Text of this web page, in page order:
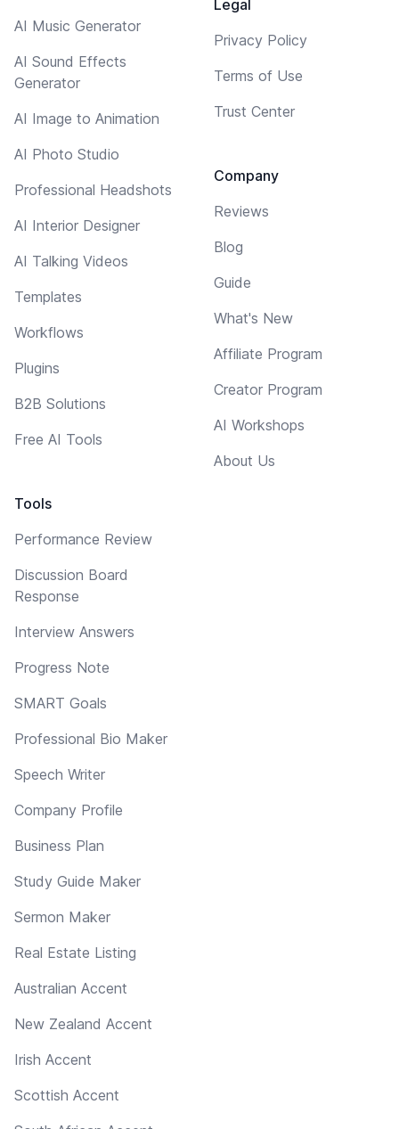
AI Music Generator
AI Sound Effects
Generator
AI Image to Animation
AI Photo Studio
Professional Headshots
AI Interior Designer
AI Talking Videos
Templates
Workflows
Plugins
B2B Solutions
Free AI Tools
Tools
Performance Review
Discussion Board
Response
Interview Answers
Progress Note
SMART Goals
Professional Bio Maker
Speech Writer
Company Profile
Business Plan
Study Guide Maker
Sermon Maker
Real Estate Listing
Australian Accent
New Zealand Accent
Irish Accent
Scottish Accent
Legal
Privacy Policy
Terms of Use
Trust Center
Company
Reviews
Blog
Guide
What's New
Affiliate Program
Creator Program
AI Workshops
About Us